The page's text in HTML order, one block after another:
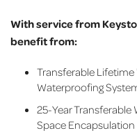
With service from
benefit from:
Transferable
Waterproofing
25-Year Transferable
Space Encapsulation